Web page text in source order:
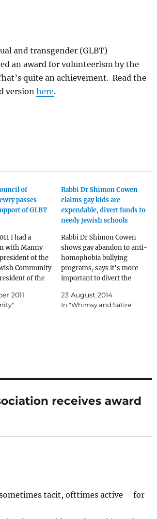
and transgender (GLBT)
an award for volunteerism by the
quite an achievement. Read the
version here.
of
passes
of GLBT
I had a
with Manny
of the
Community
of the
in which he
a motion
2011
Rabbi Dr Shimon Cowen
claims gay kids are
expendable, divert funds to
needy Jewish schools
Rabbi Dr Shimon Cowen
shows gay abandon to anti-
homophobia bullying
programs, says it's more
important to divert the
schools.
23 August 2014
In "Whimsy and Satire"
receives award
tacit, ofttimes active – for